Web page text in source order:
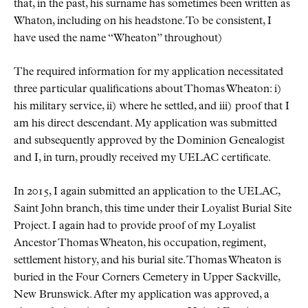
that, in the past, his surname has sometimes been written as
Whaton, including on his headstone. To be consistent, I
have used the name “Wheaton” throughout)
The required information for my application necessitated
three particular qualifications about Thomas Wheaton: i)
his military service, ii) where he settled, and iii) proof that I
am his direct descendant. My application was submitted
and subsequently approved by the Dominion Genealogist
and I, in turn, proudly received my UELAC certificate.
In 2015, I again submitted an application to the UELAC,
Saint John branch, this time under their Loyalist Burial Site
Project. I again had to provide proof of my Loyalist
Ancestor Thomas Wheaton, his occupation, regiment,
settlement history, and his burial site. Thomas Wheaton is
buried in the Four Corners Cemetery in Upper Sackville,
New Brunswick. After my application was approved, a